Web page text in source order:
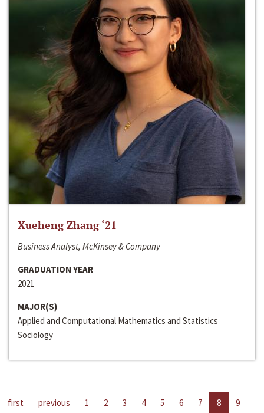
Xueheng Zhang ‘21
Business Analyst, McKinsey & Company
GRADUATION YEAR
2021
MAJOR(S)
Applied and Computational Mathematics and Statistics
Sociology
first previous 1 2 3 4 5 6 7 8
9